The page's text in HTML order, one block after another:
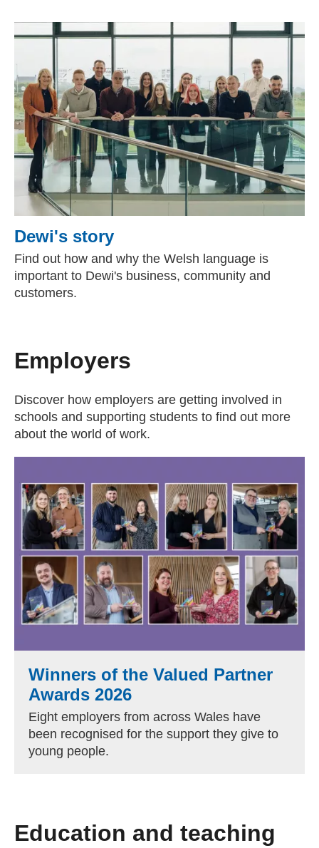
Dewi's story
Find out how and why the Welsh language is
important to Dewi's business, community and
customers.
Employers
Discover how employers are getting involved in
schools and supporting students to find out more
about the world of work.
Winners of the Valued Partner
Awards 2026
Eight employers from across Wales have
been recognised for the support they give to
young people.
Education and teaching